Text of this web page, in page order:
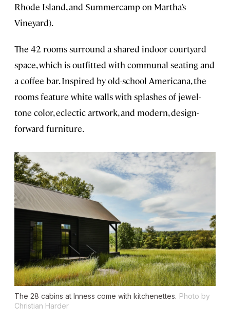
Rhode Island, and Summercamp on Martha’s
Vineyard).
The 42 rooms surround a shared indoor courtyard
space, which is outfitted with communal seating and
a coffee bar. Inspired by old-school Americana, the
rooms feature white walls with splashes of jewel-
tone color, eclectic artwork, and modern, design-
forward furniture.
The 28 cabins at Inness come with kitchenettes. Photo by
Christian Harder